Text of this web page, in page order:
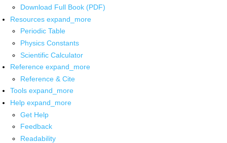
Download Full Book (PDF)
Resources expand_more
Periodic Table
Physics Constants
Scientific Calculator
Reference expand_more
Reference & Cite
Tools expand_more
Help expand_more
Get Help
Feedback
Readability